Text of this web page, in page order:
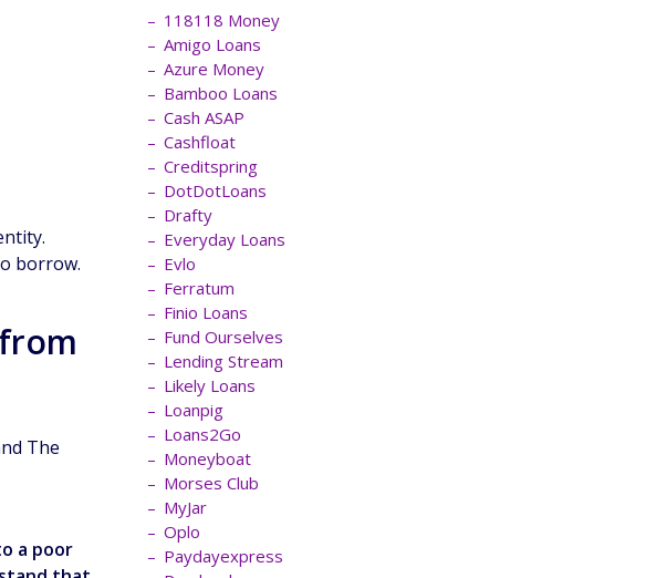
borrow.
The
a poor
118118 Money
Amigo Loans
Azure Money
Bamboo Loans
Cash ASAP
Cashfloat
Creditspring
DotDotLoans
Drafty
Everyday Loans
Evlo
Ferratum
Finio Loans
Fund Ourselves
Lending Stream
Likely Loans
Loanpig
Loans2Go
Moneyboat
Morses Club
MyJar
Oplo
Paydayexpress